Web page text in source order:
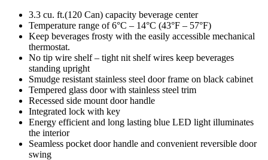
3.3 cu. ft.(120 Can) capacity beverage center
Temperature range of 6°C – 14°C (43°F – 57°F)
Keep beverages frosty with the easily accessible mechanical
thermostat.
No tip wire shelf – tight nit shelf wires keep beverages
standing upright
Smudge resistant stainless steel door frame on black cabinet
Tempered glass door with stainless steel trim
Recessed side mount door handle
Integrated lock with key
Energy efficient and long lasting blue LED light illuminates
the interior
Seamless pocket door handle and convenient reversible door
swing